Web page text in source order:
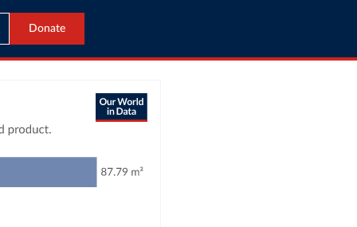
Donate